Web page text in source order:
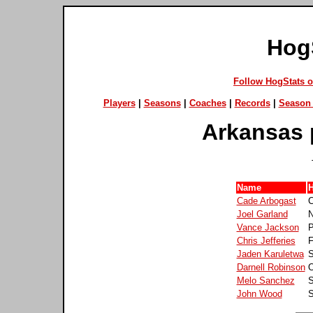
Follow HogStats
Players| Seasons| Coaches| Records| Season
Arkansas
Name
Cade Arbogast
Joel Garland
Vance Jackson
Chris Jefferies
Jaden Karuletwa
Darnell Robinson
Melo Sanchez
John Wood